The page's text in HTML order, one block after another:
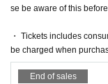
* Prohibitions when
・Except in the event
ed or refunded.
se be aware of this
・ Tickets includes
be charged when
End of sales